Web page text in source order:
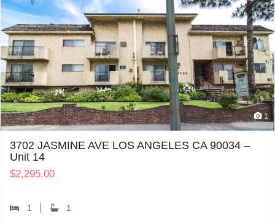
1
3702 JASMINE AVE LOS ANGELES CA 90034 –
Unit 14
$2,295.00
1 1